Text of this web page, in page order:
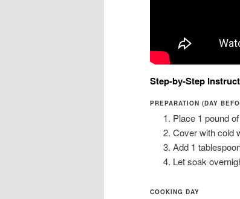
Step-by-Step
PREPARATION (DAY
Place 1 pound
Cover with cold
Add 1
Let soak
COOKING DAY